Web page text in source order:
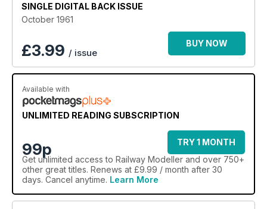
SINGLE DIGITAL BACK ISSUE
October 1961
£3.99 / issue
BUY NOW
Available with
UNLIMITED READING SUBSCRIPTION
99p
TRY 1 MONTH
Get unlimited access to Railway Modeller and over 750+
other great titles. Renews at £9.99 / month after 30
days. Cancel anytime. Learn More